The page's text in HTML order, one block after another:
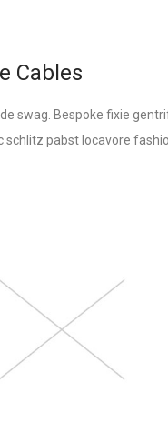
Cables
swag. Bespoke fixie
pabst locavore